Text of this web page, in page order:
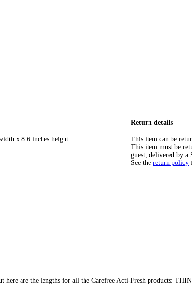
x 8.6 inches height
Return details
This item can be
This item must be
guest, delivered by a
See the return policy
here are the lengths for all the Carefree Acti-Fresh products: